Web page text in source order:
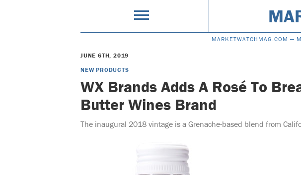
MARKETWATCHMAG.COM —
JUNE 6TH, 2019
NEW PRODUCTS
WX Brands Adds A Rosé To
Butter Wines Brand
The inaugural 2018 vintage is a Grenache-based blend from